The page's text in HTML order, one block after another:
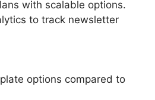
with scalable options.
to track newsletter
options compared to